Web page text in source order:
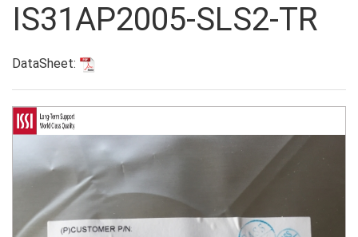
IS31AP2005-SLS2-TR
DataSheet: